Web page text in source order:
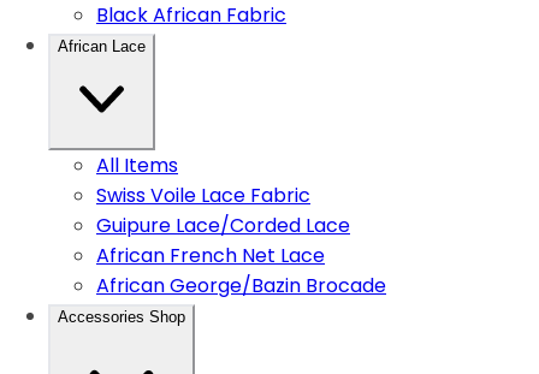
Black African Fabric
African Lace
All Items
Swiss Voile Lace Fabric
Guipure Lace/Corded Lace
African French Net Lace
African George/Bazin Brocade
Accessories Shop